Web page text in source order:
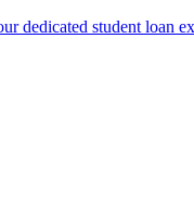
dedicated student loan